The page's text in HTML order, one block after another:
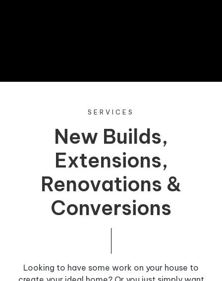
SERVICES
New Builds,
Extensions,
Renovations &
Conversions
Looking to have some work on your house to